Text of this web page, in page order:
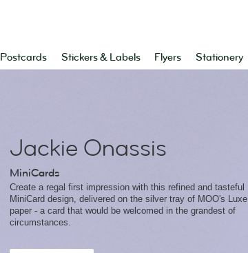
Postcards Stickers & Labels Flyers Stationery
Jackie Onassis
MiniCards
Create a regal first impression with this refined and tasteful
MiniCard design, delivered on the silver tray of MOO's Luxe
paper - a card that would be welcomed in the grandest of
circumstances.